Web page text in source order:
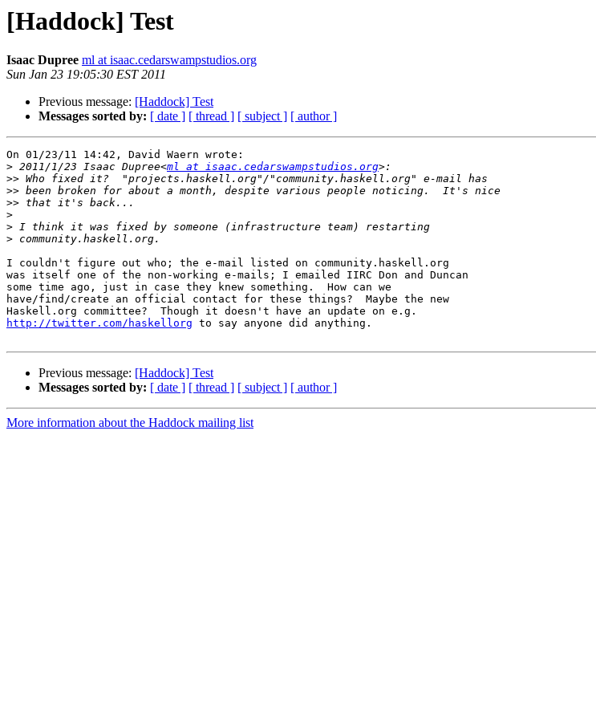
[Haddock] Test
Isaac Dupree ml at isaac.cedarswampstudios.org
Sun Jan 23 19:05:30 EST 2011
Previous message: [Haddock] Test
Messages sorted by: [ date ] [ thread ] [ subject ] [ author ]
On 01/23/11 14:42, David Waern wrote:
> 2011/1/23 Isaac Dupree<ml at isaac.cedarswampstudios.org
>>
>>
>>
>
>
>
I couldn't figure out who; the e-mail listed on community.haskell.org
was itself one of the non-working e-mails; I emailed IIRC Don and Duncan
some time ago, just in case they knew something.  How can we
have/find/create an official contact for these things?  Maybe the new
http://twitter.com/haskellorg to say anyone did anything.
Previous message: [Haddock] Test
Messages sorted by: [ date ] [ thread ] [ subject ] [ author ]
More information about the Haddock mailing list